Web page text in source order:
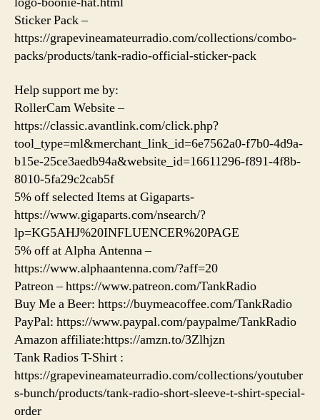
Sticker Pack –
https://grapevineamateurradio.com/collections/combo-
packs/products/tank-radio-official-sticker-pack
Help support me by:
RollerCam Website –
https://classic.avantlink.com/click.php?
tool_type=ml&merchant_link_id=6e7562a0-f7b0-4d9a-
b15e-25ce3aedb94a&website_id=16611296-f891-4f8b-
8010-5fa29c2cab5f
5% off selected Items at Gigaparts-
https://www.gigaparts.com/nsearch/?
lp=KG5AHJ%20INFLUENCER%20PAGE
5% off at Alpha Antenna –
https://www.alphaantenna.com/?aff=20
Patreon – https://www.patreon.com/TankRadio
Buy Me a Beer: https://buymeacoffee.com/TankRadio
PayPal: https://www.paypal.com/paypalme/TankRadio
Amazon affiliate:https://amzn.to/3Zlhjzn
Tank Radios T-Shirt :
https://grapevineamateurradio.com/collections/youtuber
s-bunch/products/tank-radio-short-sleeve-t-shirt-special-
order